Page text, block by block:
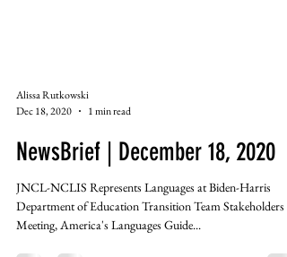
Dec 18, 2020
1 min read
NewsBrief | December 18, 2020
JNCL-NCLIS Represents Languages at Biden-Harris